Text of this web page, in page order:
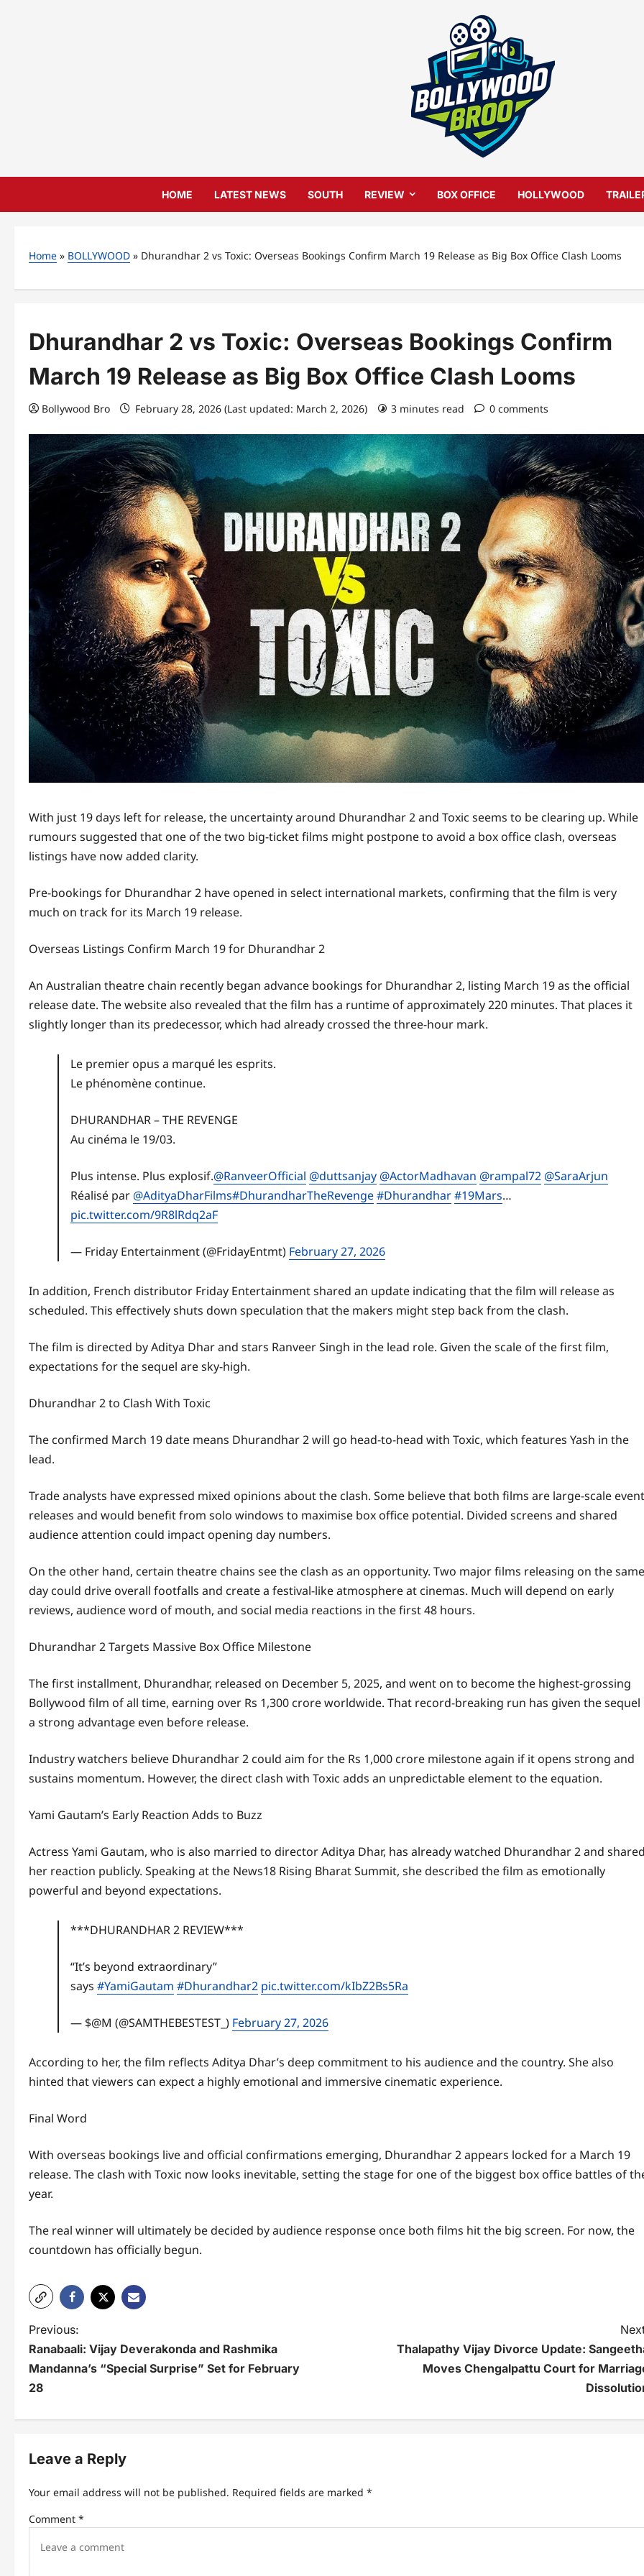
HOME LATEST NEWS SOUTH REVIEW BOX OFFICE HOLLYWOOD
Home » BOLLYWOOD » Dhurandhar 2 vs Toxic: Overseas Bookings Confirm March 19 Release as Big Box Office Clash Looms
Dhurandhar 2 vs Toxic: Overseas Bookings Confirm
March 19 Release as Big Box Office Clash Looms
Bollywood Bro February 28, 2026 (Last updated: March 2, 2026) 3 minutes read 0 comments
With just 19 days left for release, the uncertainty around Dhurandhar 2 and Toxic seems to be clearing up. While
rumours suggested that one of the two big-ticket films might postpone to avoid a box office clash, overseas
listings have now added clarity.
Pre-bookings for Dhurandhar 2 have opened in select international markets, confirming that the film is very
much on track for its March 19 release.
Overseas Listings Confirm March 19 for Dhurandhar 2
An Australian theatre chain recently began advance bookings for Dhurandhar 2, listing March 19 as the official
release date. The website also revealed that the film has a runtime of approximately 220 minutes. That places it
slightly longer than its predecessor, which had already crossed the three-hour mark.
Le premier opus a marqué les esprits.
Le phénomène continue.
DHURANDHAR – THE REVENGE
Au cinéma le 19/03.
Plus intense. Plus explosif.@RanveerOfficial @duttsanjay @ActorMadhavan @rampal72 @SaraArjun
Réalisé par @AdityaDharFilms#DhurandharTheRevenge#Dhurandhar#19Mars…
pic.twitter.com/9R8lRdq2aF
— Friday Entertainment (@FridayEntmt) February 27, 2026
In addition, French distributor Friday Entertainment shared an update indicating that the film will release as
scheduled. This effectively shuts down speculation that the makers might step back from the clash.
The film is directed byAditya Dharand stars Ranveer Singh in the lead role. Given the scale of the first film,
expectations for the sequel are sky-high.
Dhurandhar 2 to Clash With Toxic
The confirmed March 19 date means Dhurandhar 2 will go head-to-head with Toxic, which features Yash in the
lead.
Trade analysts have expressed mixed opinions about the clash. Some believe that both films are large-scale event
releases and would benefit from solo windows to maximise box office potential. Divided screens and shared
audience attention could impact opening day numbers.
On the other hand, certain theatre chains see the clash as an opportunity. Two major films releasing on the same
day could drive overall footfalls and create a festival-like atmosphere at cinemas. Much will depend on early
reviews, audience word of mouth, and social media reactions in the first 48 hours.
Dhurandhar 2 Targets Massive Box Office Milestone
The first installment, Dhurandhar, released on December 5, 2025, and went on to become the highest-grossing
Bollywood film of all time, earning over Rs 1,300 crore worldwide. That record-breaking run has given the sequel
a strong advantage even before release.
Industry watchers believe Dhurandhar 2 could aim for the Rs 1,000 crore milestone again if it opens strong and
sustains momentum. However, the direct clash with Toxic adds an unpredictable element to the equation.
Yami Gautam’s Early Reaction Adds to Buzz
Actress Yami Gautam, who is also married to director Aditya Dhar, has already watched Dhurandhar 2 and
her reaction publicly. Speaking at the News18 Rising Bharat Summit, she described the film as emotionally
powerful and beyond expectations.
***DHURANDHAR 2 REVIEW***
“It’s beyond extraordinary”
says#YamiGautam #Dhurandhar2 pic.twitter.com/kIbZ2Bs5Ra
— $@M (@SAMTHEBESTEST_) February 27, 2026
According to her, the film reflects Aditya Dhar’s deep commitment to his audience and the country. She also
hinted that viewers can expect a highly emotional and immersive cinematic experience.
Final Word
With overseas bookings live and official confirmations emerging, Dhurandhar 2 appears locked for a March 19
release. The clash with Toxic now looks inevitable, setting the stage for one of the biggest box office battles of
year.
The real winner will ultimately be decided by audience response once both films hit the big screen. For now, the
countdown has officially begun.
P
o
s
a
v
i
Previous:
Ranabaali: Vijay Deverakonda and Rashmika
Mandanna’s “Special Surprise” Set for February
28
Thalapathy Vijay Divorce Update:
Moves Chengalpattu Court for
Leave a Reply
Your email address will not be published. Required fields are marked *
Comment *